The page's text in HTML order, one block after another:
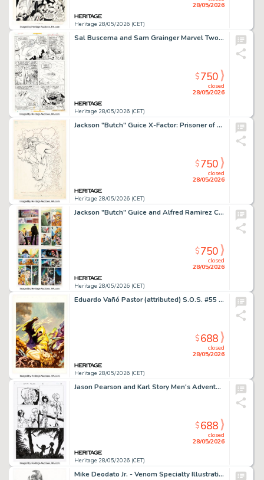
Heritage 28/05/2026 (CET)
28/05/2026
Sal Buscema and Sam Grainger Marvel Two-in-One #20 Story Page 5 Original Art (Marvel, 1976). (Total: 2 Original Art)
Heritage 28/05/2026 (CET)
closed
28/05/2026
$750
Jackson "Butch" Guice X-Factor: Prisoner of Love Unused Splash Page 18 Original Art (Marvel, 1990). (Total: 2 Original Art)
Heritage 28/05/2026 (CET)
closed
28/05/2026
$750
Jackson "Butch" Guice and Alfred Ramirez Clive Barker's Night Breed #5 "The Blasphemers - Prelude: Scattering Seeds of Damnation" Partial Story Original Art Group of 24 (Marvel/Epic, 1990). (Total: 25 Original Art)
Heritage 28/05/2026 (CET)
closed
28/05/2026
$750
Eduardo Vañó Pastor (attributed) S.O.S. #55 Cover Painting Original Art (Editorial Valenciana, 1983). (Total: 2 Items)
Heritage 28/05/2026 (CET)
closed
28/05/2026
$688
Jason Pearson and Karl Story Men's Adventure Comix #2 Action Figures Story Page 4 Original Art (Penthouse, 1995).
Heritage 28/05/2026 (CET)
closed
28/05/2026
$688
Mike Deodato Jr. - Venom Specialty Illustration Original Art (c. 2010s).